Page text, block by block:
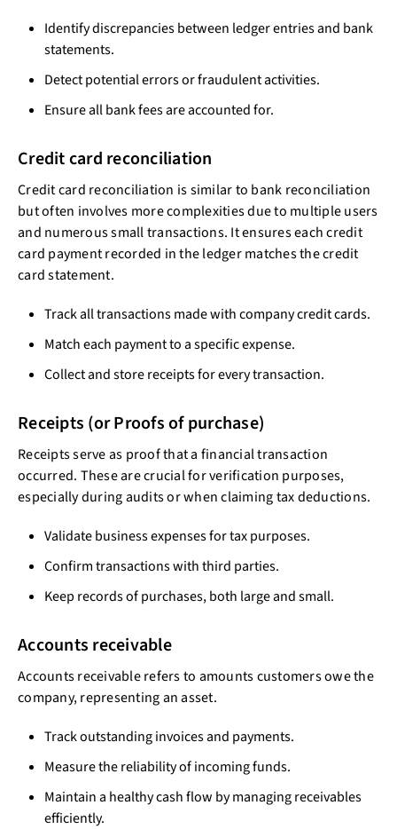
Identify discrepancies between ledger entries and bank
statements.
Detect potential errors or fraudulent activities.
Ensure all bank fees are accounted for.
Credit card reconciliation
Credit card reconciliation is similar to bank reconciliation
but often involves more complexities due to multiple users
and numerous small transactions. It ensures each credit
card payment recorded in the ledger matches the credit
card statement.
Track all transactions made with company credit cards.
Match each payment to a specific expense.
Collect and store receipts for every transaction.
Receipts (or Proofs of purchase)
Receipts serve as proof that a financial transaction
occurred. These are crucial for verification purposes,
especially during audits or when claiming tax deductions.
Validate business expenses for tax purposes.
Confirm transactions with third parties.
Keep records of purchases, both large and small.
Accounts receivable
Accounts receivable refers to amounts customers owe the
company, representing an asset.
Track outstanding invoices and payments.
Measure the reliability of incoming funds.
Maintain a healthy cash flow by managing receivables
efficiently.